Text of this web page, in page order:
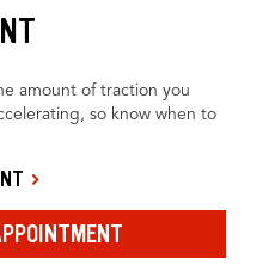
amount of traction you
so know when to